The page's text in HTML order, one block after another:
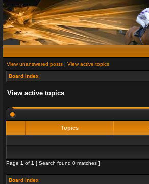
View unanswered posts | View active topics
Board index
View active topics
Topics
Page 1 of 1 [ Search found 0 matches ]
Board index